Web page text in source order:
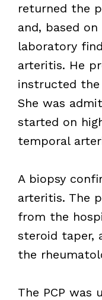
returned the
and, based
laboratory
arteritis. He
instructed
She was
started on
temporal
A biopsy
arteritis. The
from the
steroid taper,
the
The PCP was